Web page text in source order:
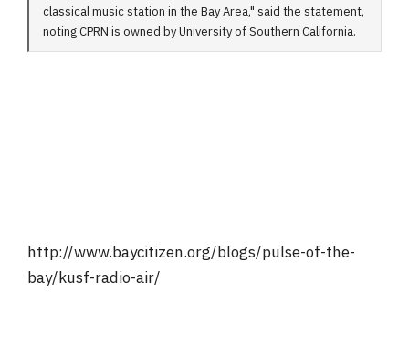
classical music station in the Bay Area," said the statement,
noting CPRN is owned by University of Southern California.
http://www.baycitizen.org/blogs/pulse-of-the-
bay/kusf-radio-air/